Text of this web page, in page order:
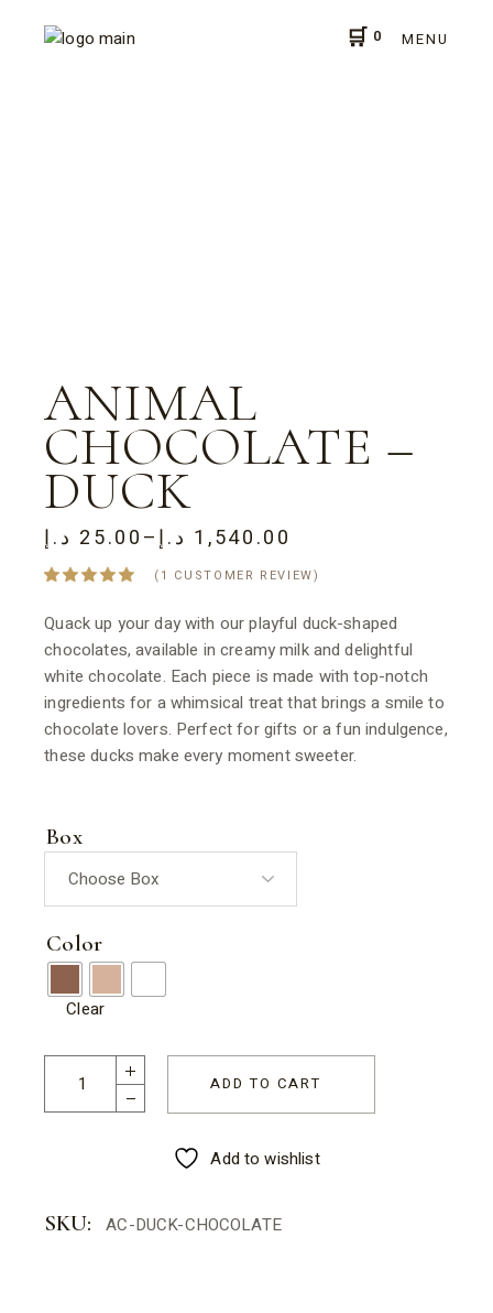
0 MENU
ANIMAL
CHOCOLATE –
DUCK
25.00 د.إ – 1,540.00 د.إ PRICE
RANGE:
25.00 د.إ
1,540.00 د.إ
(1 CUSTOMER REVIEW)
Quack up your day with our playful duck-shaped
chocolates, available in creamy milk and delightful
white chocolate. Each piece is made with top-notch
ingredients for a whimsical treat that brings a smile to
chocolate lovers. Perfect for gifts or a fun indulgence,
these ducks make every moment sweeter.
Box
Color
Clear
Animal Chocolate - Duck quantity
ADD TO CART
Add to wishlist
SKU: AC-DUCK-CHOCOLATE